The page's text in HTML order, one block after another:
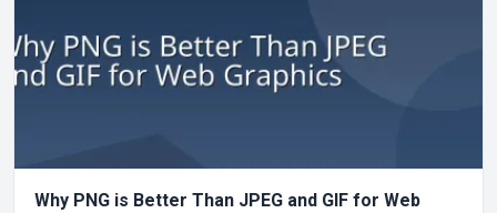
Why PNG is Better Than JPEG and GIF for Web